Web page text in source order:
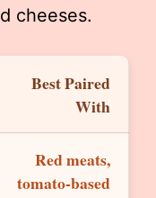
cheeses.
Best Paired
With
Red meats,
tomato-based